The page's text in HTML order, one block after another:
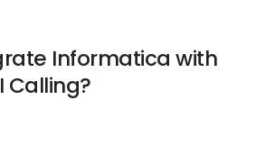
Informatica with
Calling?